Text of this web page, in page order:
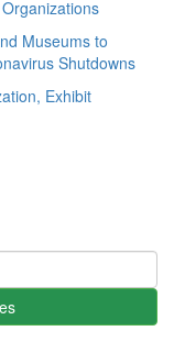
Museums to
Shutdowns
Exhibit